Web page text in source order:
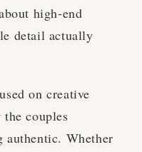
high-end
detail actually
on creative
couples
authentic. Whether